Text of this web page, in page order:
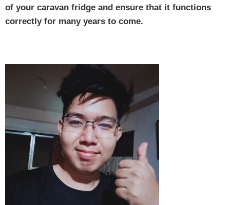
of your caravan fridge and ensure that it functions
correctly for many years to come.